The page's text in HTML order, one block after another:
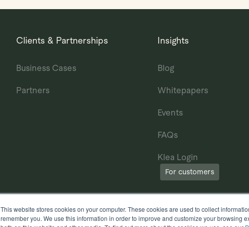
This website stores cookies on your computer. These cookies are used to collect
remember you. We use this information in order to improve and customize your browsing
Clients & Partnerships
Business Cases
Partners
Insights
Blog
Whitepapers
Events
FAQs
Klea Login
For customers